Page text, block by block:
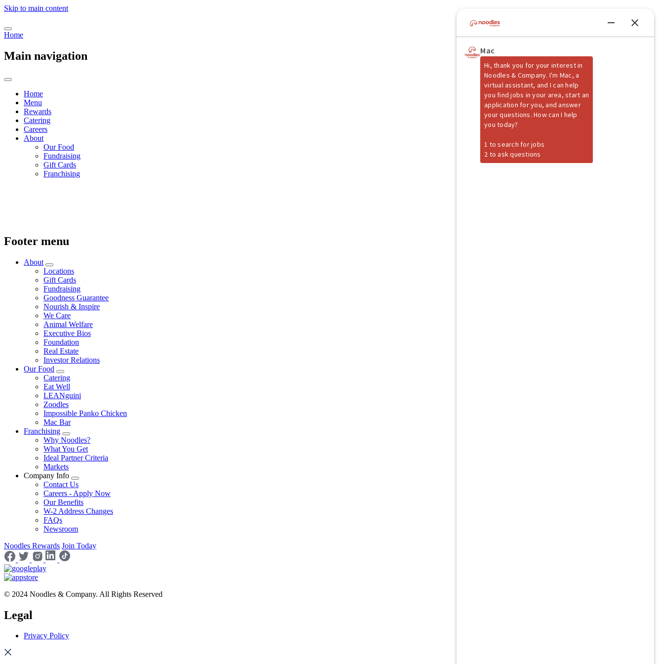
Skip to main content
Home
Main navigation
Home
Menu
Rewards
Catering
Careers
About
Our Food
Fundraising
Gift Cards
Franchising
Footer menu
About
Locations
Gift Cards
Fundraising
Goodness Guarantee
Nourish & Inspire
We Care
Animal Welfare
Executive Bios
Foundation
Real Estate
Investor Relations
Our Food
Catering
Eat Well
LEANguini
Zoodles
Impossible Panko Chicken
Mac Bar
Franchising
Why Noodles?
What You Get
Ideal Partner Criteria
Markets
Company Info
Contact Us
Careers - Apply Now
Our Benefits
W-2 Address Changes
FAQs
Newsroom
Noodles Rewards Join Today
© 2024 Noodles & Company. All Rights Reserved
Legal
Privacy Policy